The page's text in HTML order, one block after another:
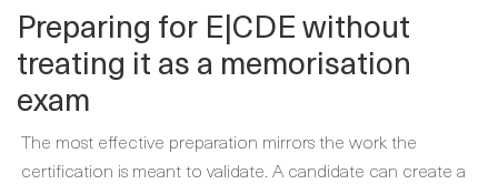
Preparing for E|CDE without
treating it as a memorisation
exam
The most effective preparation mirrors the work the
certification is meant to validate. A candidate can create a